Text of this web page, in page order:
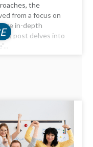
the
from a focus on
in-depth
post delves into